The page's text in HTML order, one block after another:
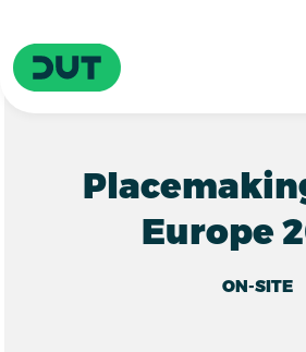
Driving Urban Transitions
Europe
ON-SITE